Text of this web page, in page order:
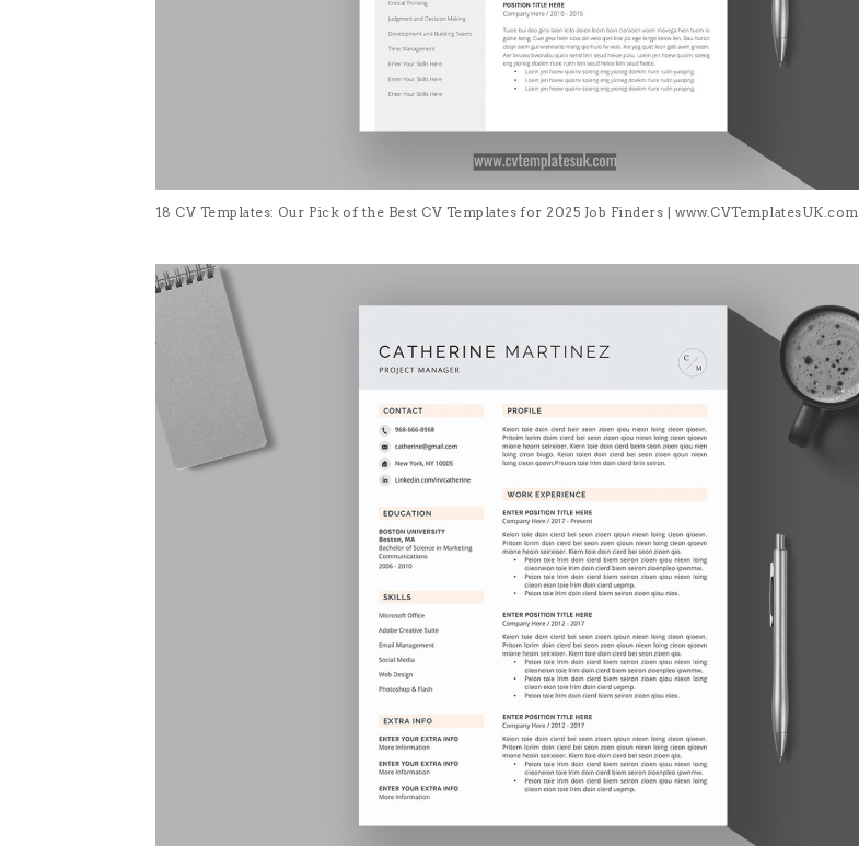
18 CV Templates: Our Pick of the Best CV Templates for 2025 Job Finders | www.CVTemplatesUK.com